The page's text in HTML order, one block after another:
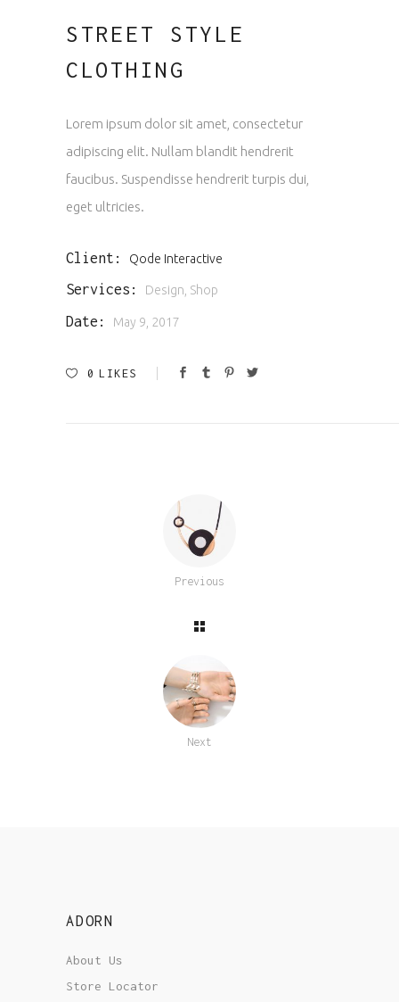
STREET STYLE
CLOTHING
Lorem ipsum dolor sit amet, consectetur
adipiscing elit. Nullam blandit hendrerit
faucibus. Suspendisse hendrerit turpis dui,
eget ultricies.
Client: Qode Interactive
Services: Design, Shop
Date: May 9, 2017
0 LIKES
Previous
Next
ADORN
About Us
Store Locator